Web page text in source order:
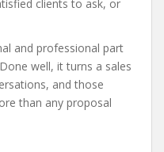
clients to ask, or
and professional part
well, it turns a sales
and those
than any proposal